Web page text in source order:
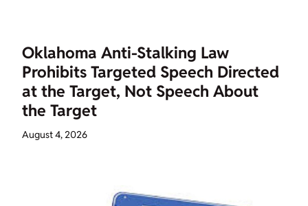
Oklahoma Anti-Stalking Law
Prohibits Targeted Speech Directed
at the Target, Not Speech About
the Target
August 4, 2026